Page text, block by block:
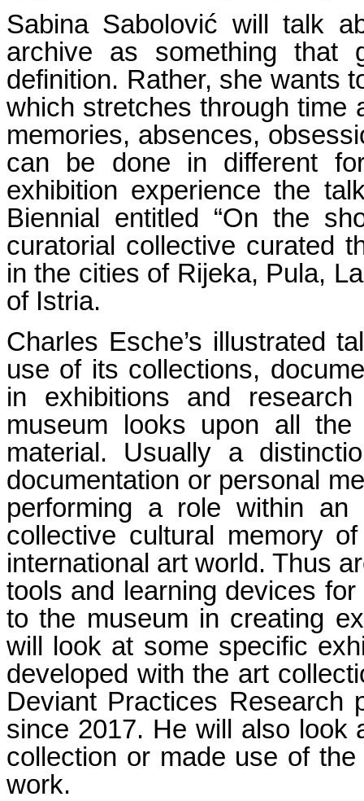
Sabina Sabolović will talk
archive as something that
definition. Rather, she wants
which stretches through time
memories, absences,
can be done in different
exhibition experience the
Biennial entitled “On the
curatorial collective curated
in the cities of Rijeka, Pula,
of Istria.
Charles Esche’s illustrated
use of its collections,
in exhibitions and
museum looks upon all
material. Usually a
documentation or personal
performing a role within an
collective cultural memory
international art world. Thus
tools and learning devices
to the museum in creating
will look at some specific
developed with the art
Deviant Practices Research
since 2017. He will also look
collection or made use of
work.